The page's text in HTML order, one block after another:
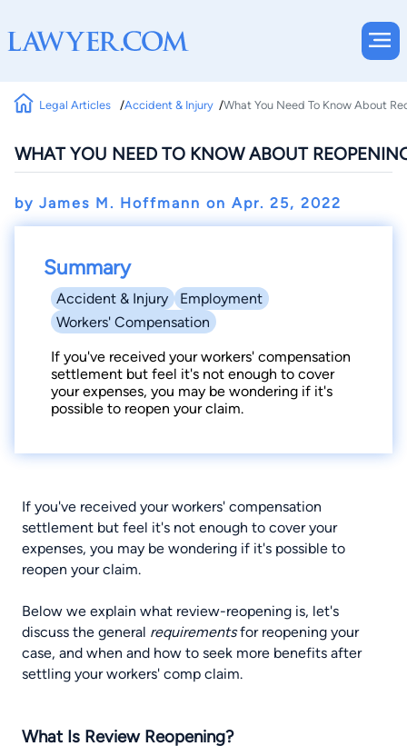
Legal Articles Accident & Injury What You Need To Know About
WHAT YOU NEED TO KNOW ABOUT
by James M. Hoffmann on Apr. 25, 2022
Summary
Accident & Injury
Employment
Workers' Compensation
If you've received your workers' compensation
settlement but feel it's not enough to cover
your expenses, you may be wondering if it's
possible to reopen your claim.
If you've received your workers' compensation
settlement but feel it's not enough to cover your
expenses, you may be wondering if it's possible to
reopen your claim.
Below we explain what review-reopening is, let's
discuss the general requirementsfor reopening your
case, and when and how to seek more benefits after
settling your workers' comp claim.
What Is Review Reopening?